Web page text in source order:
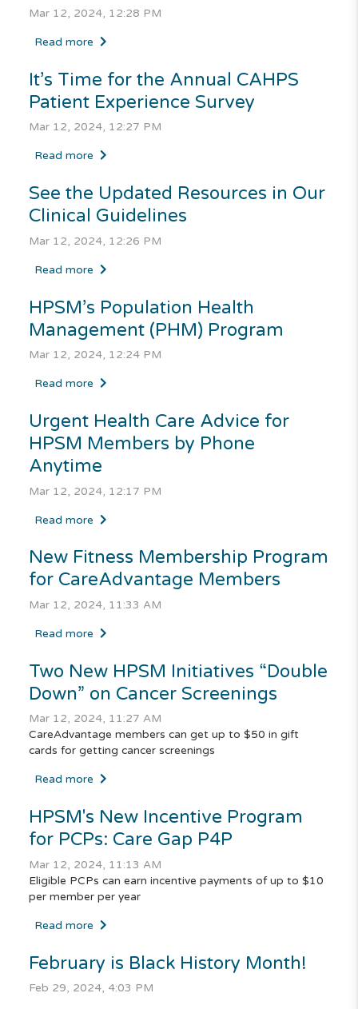
Mar 12, 2024, 12:28 PM
Read more
It’s Time for the Annual CAHPS
Patient Experience Survey
Mar 12, 2024, 12:27 PM
Read more
See the Updated Resources in Our
Clinical Guidelines
Mar 12, 2024, 12:26 PM
Read more
HPSM’s Population Health
Management (PHM) Program
Mar 12, 2024, 12:24 PM
Read more
Urgent Health Care Advice for
HPSM Members by Phone
Anytime
Mar 12, 2024, 12:17 PM
Read more
New Fitness Membership Program
for CareAdvantage Members
Mar 12, 2024, 11:33 AM
Read more
Two New HPSM Initiatives “Double
Down” on Cancer Screenings
Mar 12, 2024, 11:27 AM
CareAdvantage members can get up to $50 in gift
cards for getting cancer screenings
Read more
HPSM's New Incentive Program
for PCPs: Care Gap P4P
Mar 12, 2024, 11:13 AM
Eligible PCPs can earn incentive payments of up to $10
per member per year
Read more
February is Black History Month!
Feb 29, 2024, 4:03 PM